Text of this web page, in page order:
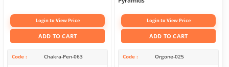
Login to View Price
ADD TO CART
Code Chakra-Pen-063
Login to View Price
ADD TO CART
Code Orgone-025